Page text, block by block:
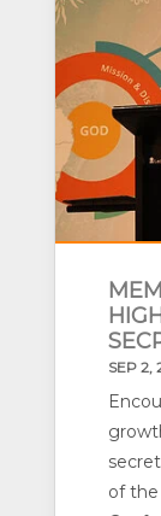
SEP 2,
of the